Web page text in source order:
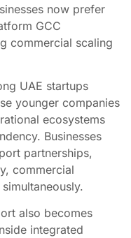
now prefer
GCC
commercial scaling
UAE startups
younger companies
ecosystems
Businesses
partnerships,
commercial
also becomes
integrated